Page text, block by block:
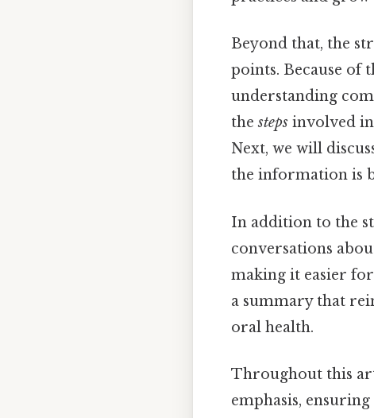
Beyond that, the
points. Because of
understanding
thesteps involved
Next, we will
the information is
In addition to the
conversations
making it easier
a summary that
oral health.
Throughout this
emphasis,